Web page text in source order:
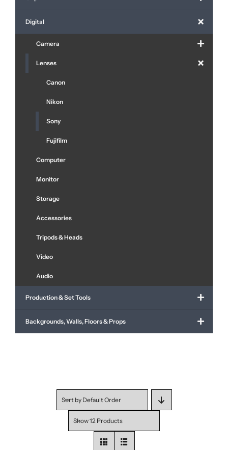
Sort by Default Order
Show12 Products
Digital
Camera
Lenses
Canon
Nikon
Sony
Fujifilm
Computer
Monitor
Storage
Accessories
Tripods & Heads
Video
Audio
Production & Set Tools
Backgrounds, Walls, Floors & Props